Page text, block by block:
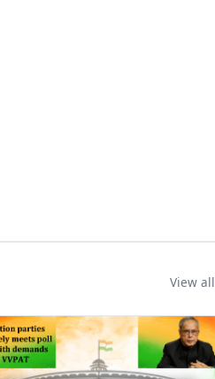
View all